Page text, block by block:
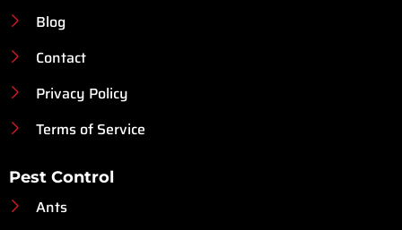
Blog
Contact
Privacy Policy
Terms of Service
Pest Control
Ants